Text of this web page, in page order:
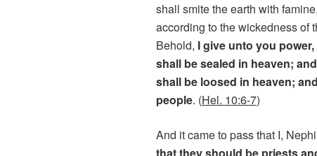
shall smite the earth with
according to the wickedness of
Behold, I give unto you
shall be sealed in heaven;
shall be loosed in heaven;
people. (Hel. 10:6-7)
And it came to pass that I,